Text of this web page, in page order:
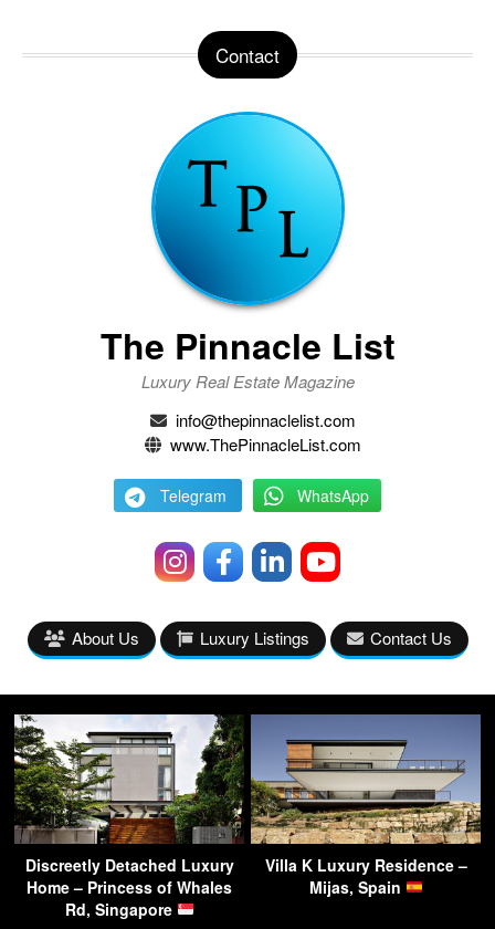
Contact
The Pinnacle List
Luxury Real Estate Magazine
info@thepinnaclelist.com
www.ThePinnacleList.com
Telegram WhatsApp
About Us Luxury Listings Contact Us
Discreetly Detached Luxury
Home – Princess of Whales
Rd, Singapore
Villa K Luxury Residence –
Mijas, Spain